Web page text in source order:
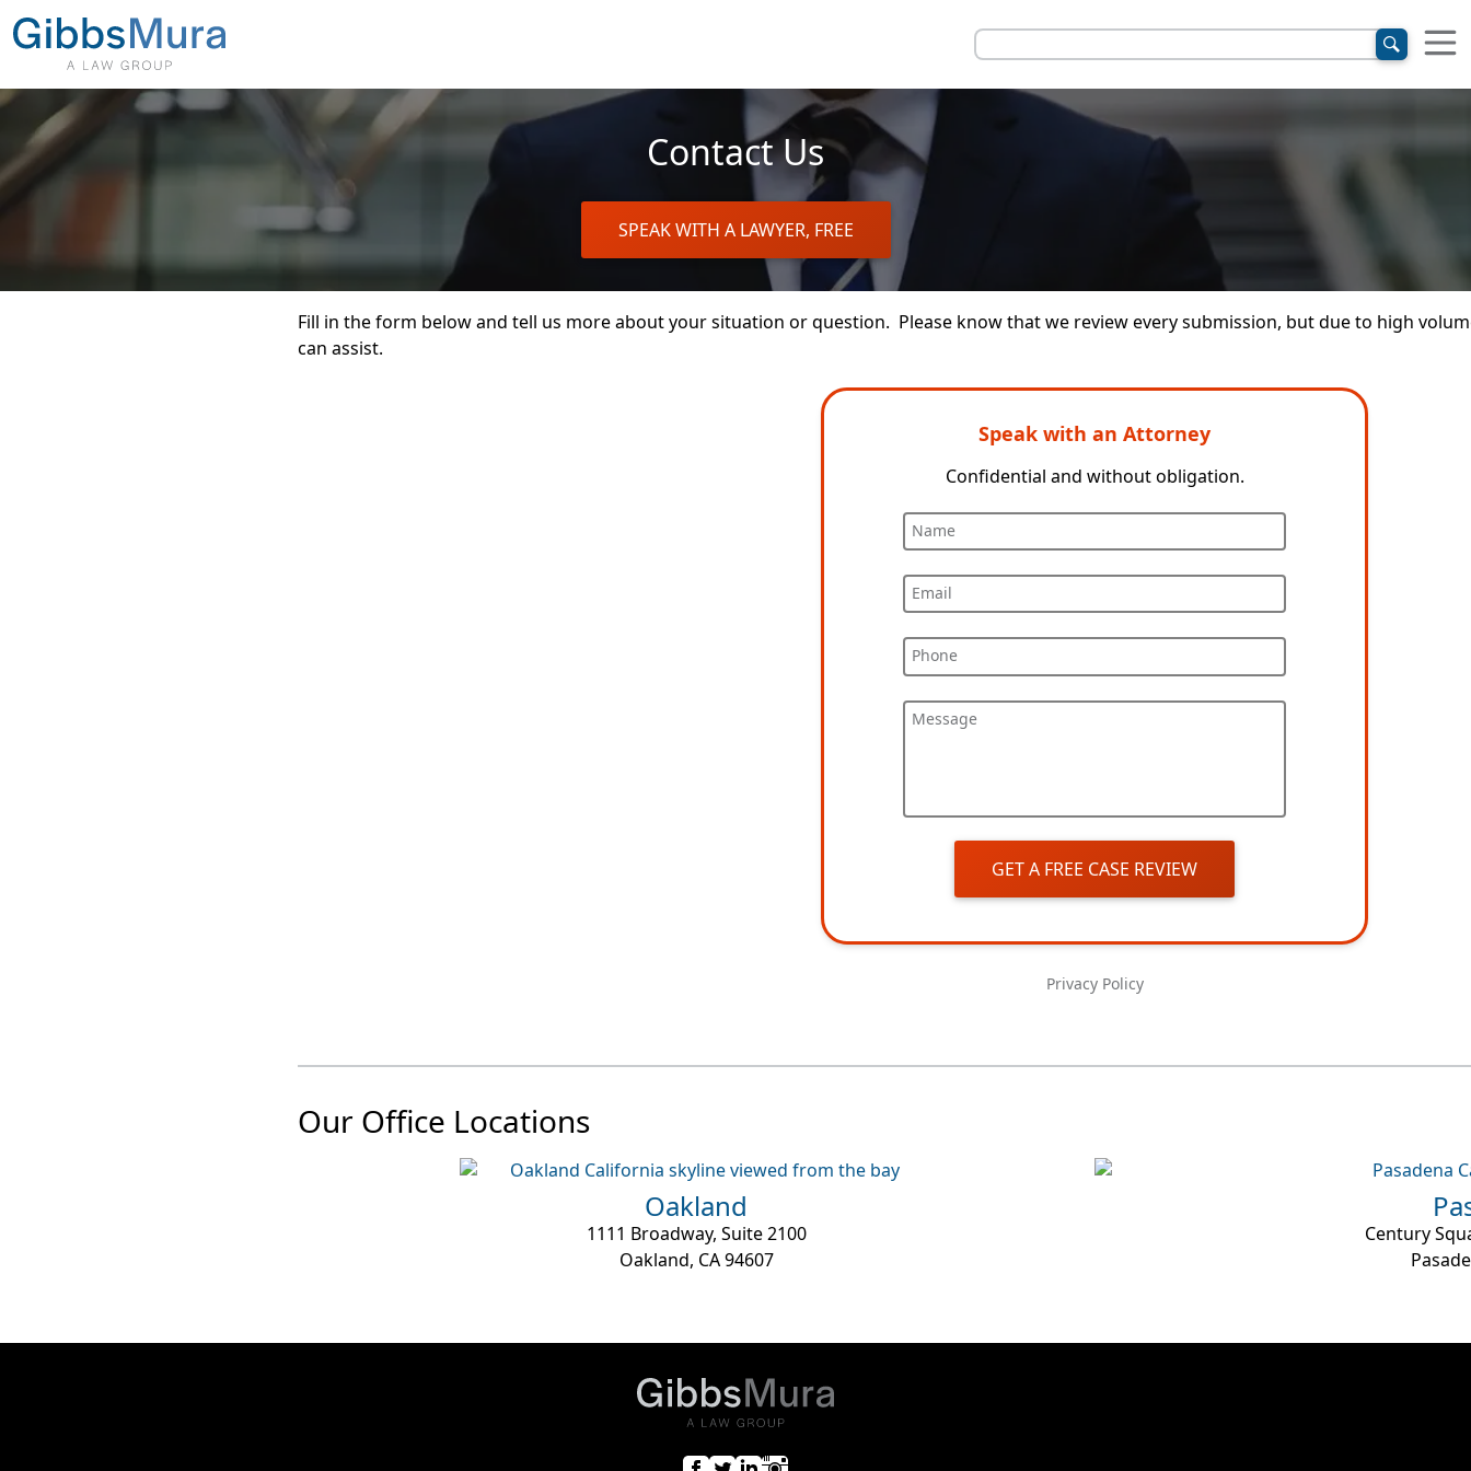
Contact Us
SPEAK WITH A LAWYER, FREE
Fill in the form below and tell us more about your situation or question. Please know that we review every submission, but due to high
can assist.
Speak with an Attorney
Confidential and without obligation.
Name
Email
Phone
Message
GET A FREE CASE REVIEW
Privacy Policy
Our Office Locations
Oakland
1111 Broadway, Suite 2100
Oakland, CA 94607
Century